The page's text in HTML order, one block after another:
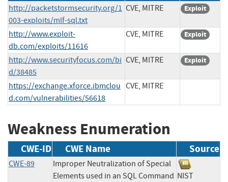
http://packetstormsecurity.org/1
003-exploits/mlf-sql.txt
CVE, MITRE Exploit
http://www.exploit-
db.com/exploits/11616
CVE, MITRE Exploit
http://www.securityfocus.com/bi
d/38485
CVE, MITRE Exploit
https://exchange.xforce.ibmclou
d.com/vulnerabilities/56618
CVE, MITRE
Weakness Enumeration
CWE-ID CWE Name Source
CWE-89
Improper Neutralization of Special
Elements used in an SQL Command NIST